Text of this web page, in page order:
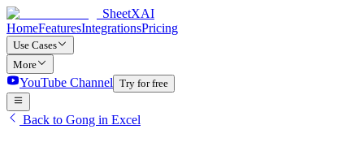
SheetXAI
HomeFeaturesIntegrationsPricing
Use Cases
More
YouTube Channel Try for free
Back to Gong in Excel